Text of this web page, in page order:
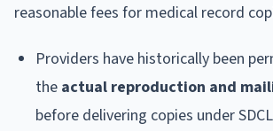
reasonable fees for medical record
Providers have historically been
the actual reproduction and
before delivering copies under